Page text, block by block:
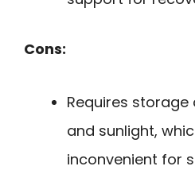
Cons:
Requires
and sunlight,
inconvenient for